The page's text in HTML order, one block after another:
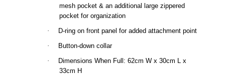
mesh pocket & an additional large zippered
pocket for organization
·
D-ring on front panel for added attachment point
·
Button-down collar
·
Dimensions When Full: 62cm W x 30cm L x
33cm H